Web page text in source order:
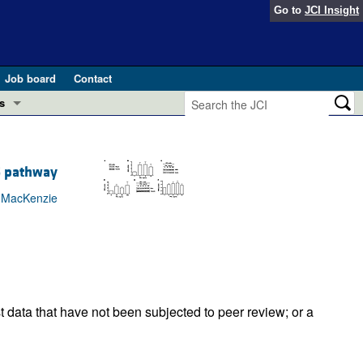
Go to JCI Insight
Job board
Contact
in health and disease (Jun 2026)
pathogenesis and treatment (Apr 2025)
Editor
pathway
that have not been subjected to peer review; or a